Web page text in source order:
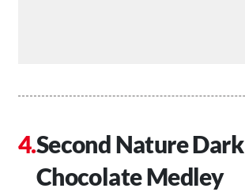
Second Nature Dark
Chocolate Medley